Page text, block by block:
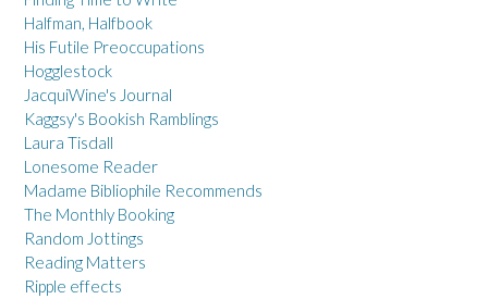
Halfman, Halfbook
His Futile Preoccupations
Hogglestock
JacquiWine's Journal
Kaggsy's Bookish Ramblings
Laura Tisdall
Lonesome Reader
Madame Bibliophile Recommends
The Monthly Booking
Random Jottings
Reading Matters
Ripple effects